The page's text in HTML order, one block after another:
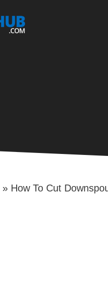
» How To Cut